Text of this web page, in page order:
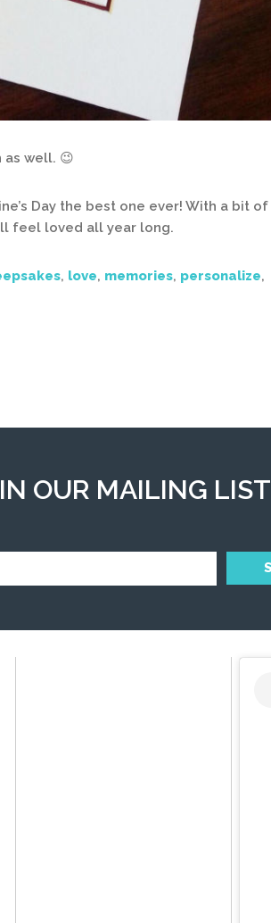
well. 😉
Day the best one ever! With a bit of
feel loved all year long.
, love, memories, personalize,
OUR MAILING LIST